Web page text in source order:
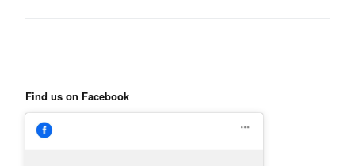
Find us on Facebook